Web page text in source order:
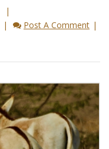
Post A Comment